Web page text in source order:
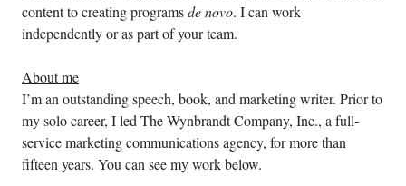
content to creating programsde novo. I can work
independently or as part of your team.
About me
I’m an outstanding speech, book, and marketing writer. Prior to
my solo career, I led The Wynbrandt Company, Inc., a full-
service marketing communications agency, for more than
fifteen years. You can see my work below.